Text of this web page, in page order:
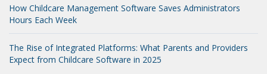
How Childcare Management Software Saves Administrators
Hours Each Week
The Rise of Integrated Platforms: What Parents and Providers
Expect from Childcare Software in 2025